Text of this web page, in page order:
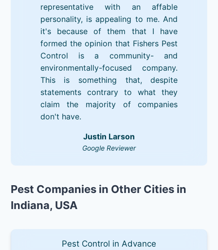
representative with an affable
personality, is appealing to me. And
it's because of them that I have
formed the opinion that Fishers Pest
Control is a community- and
environmentally-focused company.
This is something that, despite
statements contrary to what they
claim the majority of companies
don't have.
Justin Larson
Google Reviewer
Pest Companies in Other Cities in
Indiana, USA
Pest Control in Advance